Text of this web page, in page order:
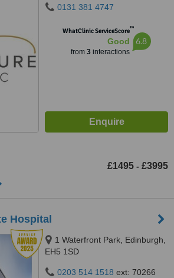
0131 381 4747
WhatClinic ServiceScore™
Good
from 3interactions
6.8
£1495 - £3995
Hospital
1 Waterfront Park, Edinburgh,
EH5 1SD
0203 514 1518 ext: 70266